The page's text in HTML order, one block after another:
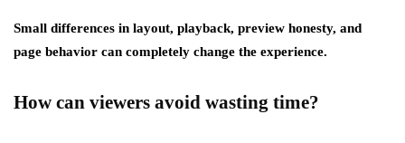
Small differences in layout, playback, preview honesty, and
page behavior can completely change the experience.
How can viewers avoid wasting time?